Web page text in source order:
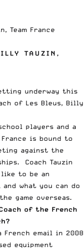
Team France
TAUZIN,
underway this
of Les Bleus, Billy
players and a
is bound to
against the
Coach Tauzin
to be an
and what you can do
game overseas.
of the French
email in 2008
equipment